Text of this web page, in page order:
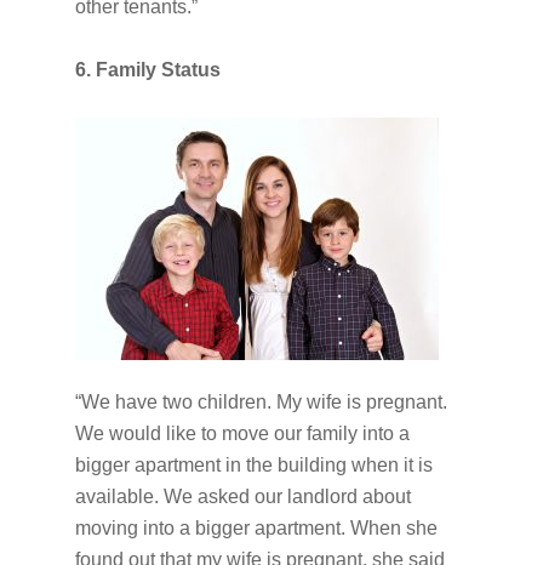
other tenants.”
6. Family Status
“We have two children. My wife is pregnant.
We would like to move our family into a
bigger apartment in the building when it is
available. We asked our landlord about
moving into a bigger apartment. When she
found out that my wife is pregnant, she said